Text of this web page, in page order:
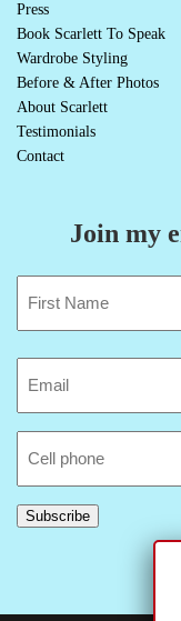
Press
Book Scarlett To Speak
Wardrobe Styling
Before & After Photos
About Scarlett
Testimonials
Contact
Join my
Phone
Subscribe